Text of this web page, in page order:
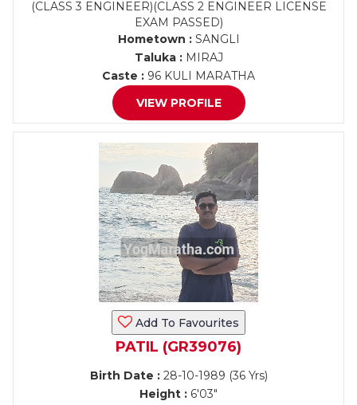
(CLASS 3 ENGINEER)(CLASS 2 ENGINEER LICENSE
EXAM PASSED)
Hometown :SANGLI
Taluka :MIRAJ
Caste : 96 KULI MARATHA
VIEW PROFILE
Add To Favourites
PATIL (GR39076)
Birth Date :28-10-1989 (36 Yrs)
Height : 6'03"